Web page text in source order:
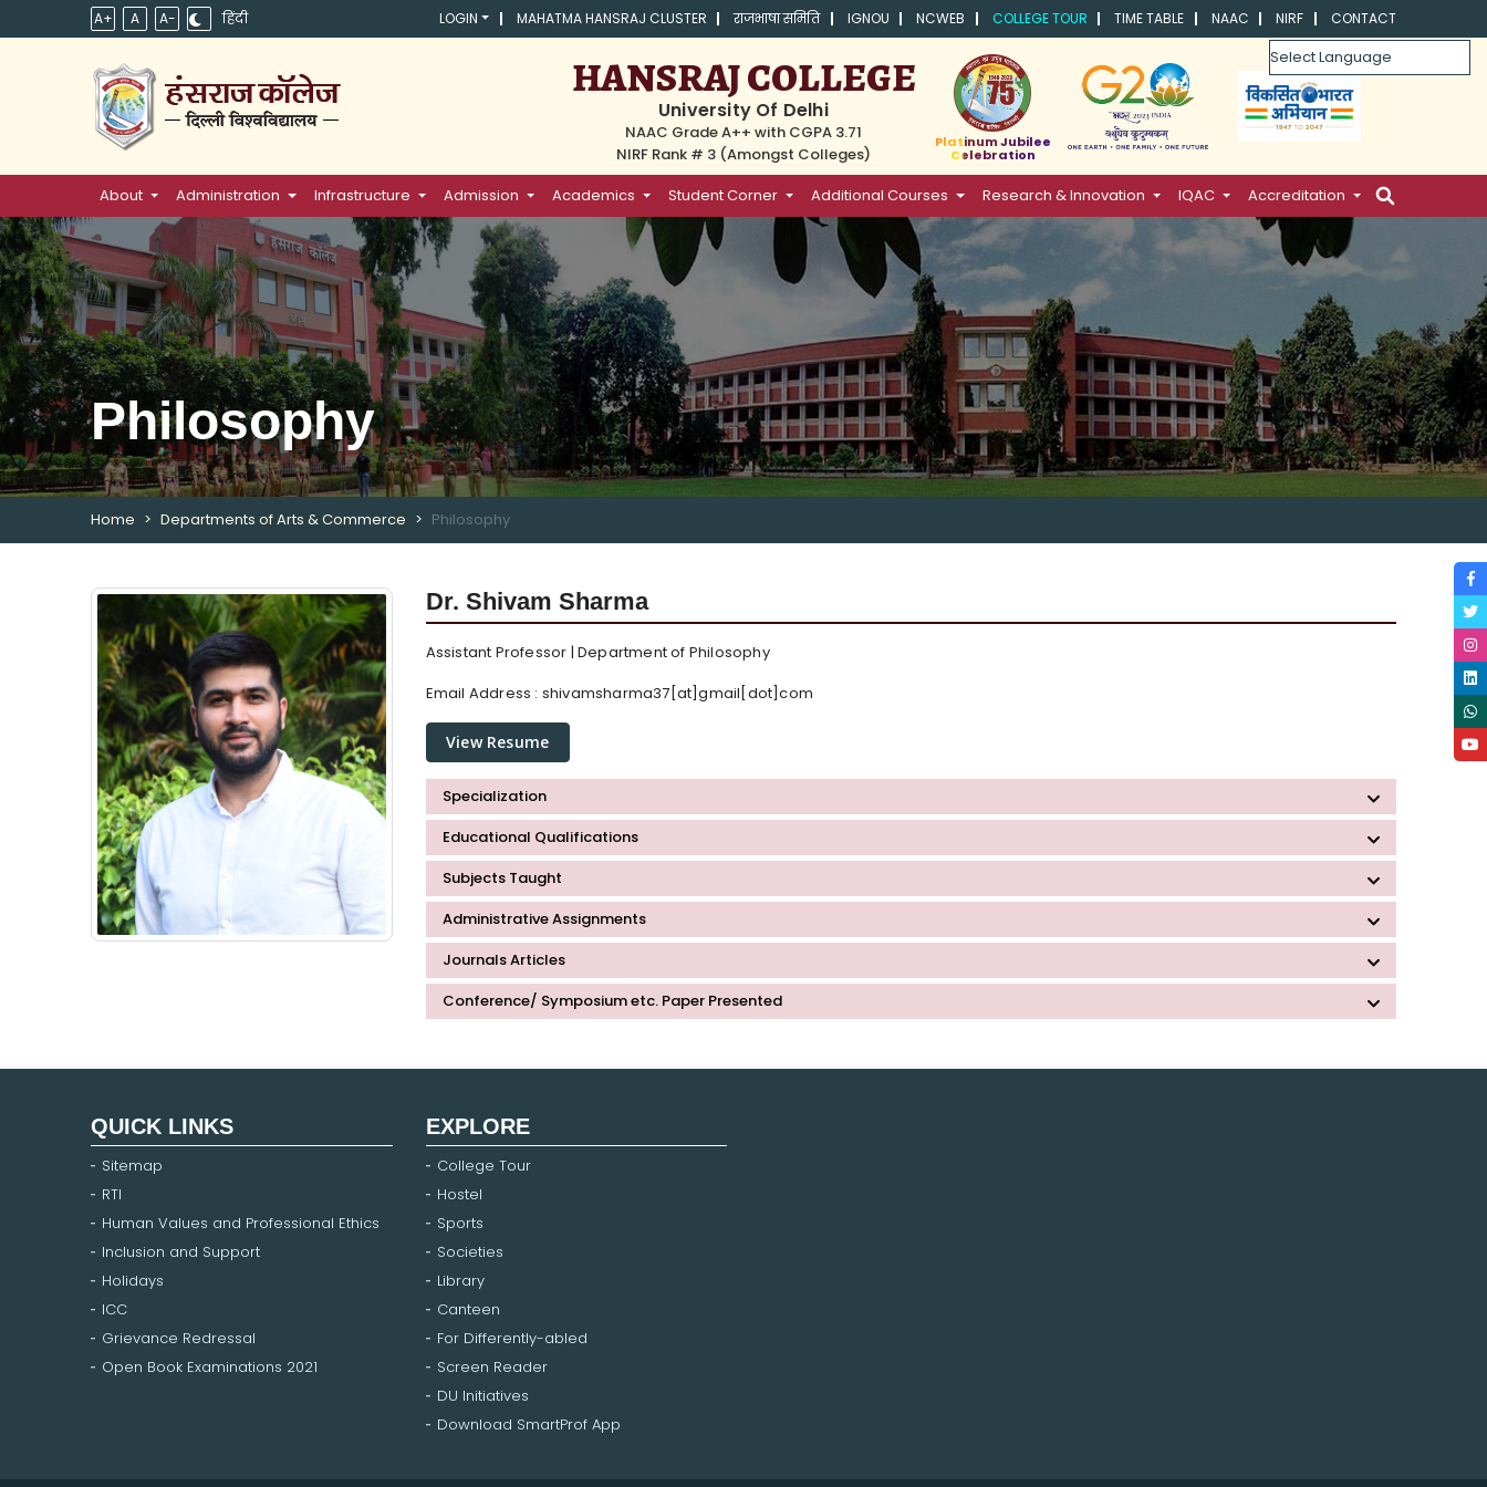
A+ A A- हिंदी LOGIN MAHATMA HANSRAJ CLUSTER राजभाषा समिति IGNOU NCWEB COLLEGE TOUR TIME TABLE NAAC NIRF CONTACT
Powered by
HANSRAJ COLLEGE
University Of Delhi
NAAC Grade A++ with CGPA 3.71
NIRF Rank # 3 (Amongst Colleges)
Platinum Jubilee
Celebration
About Administration Infrastructure Admission Academics Student Corner Additional Courses Research & Innovation IQAC Accreditation
Philosophy
Home Departments of Arts & Commerce Philosophy
Dr. Shivam Sharma
Assistant Professor | Department of Philosophy
Email Address : shivamsharma37[at]gmail[dot]com
View Resume
Specialization
Educational Qualifications
Subjects Taught
Administrative Assignments
Journals Articles
Conference/ Symposium etc. Paper Presented
QUICK LINKS
Sitemap
RTI
Human Values and Professional Ethics
Inclusion and Support
Holidays
ICC
Grievance Redressal
Open Book Examinations 2021
EXPLORE
College Tour
Hostel
Sports
Societies
Library
Canteen
For Differently-abled
Screen Reader
DU Initiatives
Download SmartProf App